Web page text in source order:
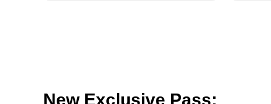
New Exclusive Pass: